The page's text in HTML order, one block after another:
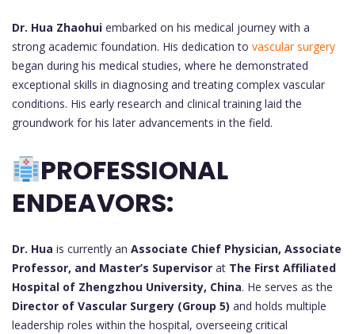
Dr. Hua Zhaohui embarked on his medical journey with a
strong academic foundation. His dedication to vascular surgery
began during his medical studies, where he demonstrated
exceptional skills in diagnosing and treating complex vascular
conditions. His early research and clinical training laid the
groundwork for his later advancements in the field.
PROFESSIONAL
ENDEAVORS:
Dr. Hua is currently an Associate Chief Physician, Associate
Professor, and Master’s Supervisor at The First Affiliated
Hospital of Zhengzhou University, China
Director of Vascular Surgery (Group 5) and holds multiple
leadership roles within the hospital, overseeing critical